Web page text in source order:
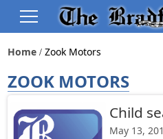
Home Zook Motors
ZOOK MOTORS
Child
May 13,